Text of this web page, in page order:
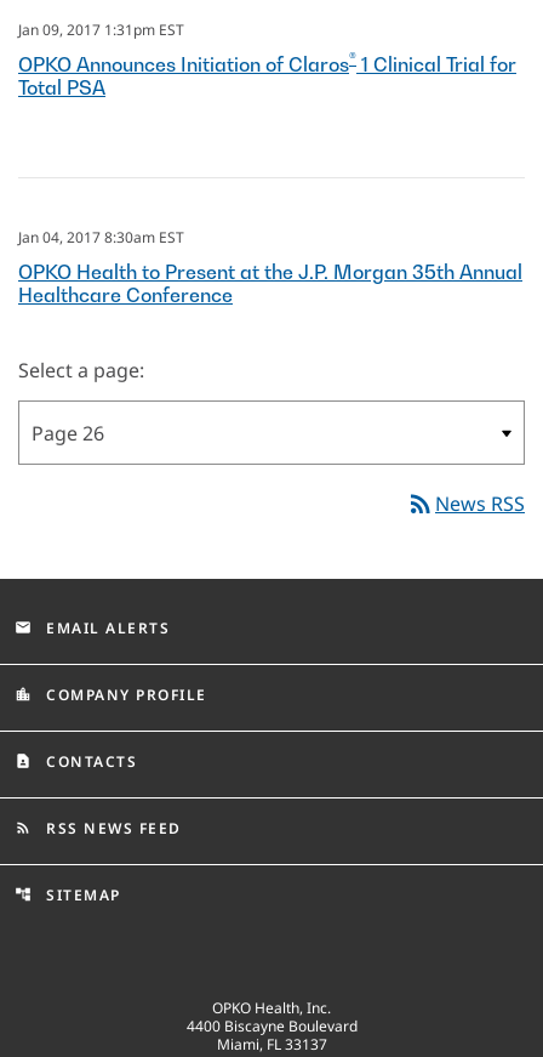
Jan 09, 2017 1:31pm EST
OPKO Announces Initiation of Claros® 1 Clinical Trial for
Total PSA
Jan 04, 2017 8:30am EST
OPKO Health to Present at the J.P. Morgan 35th Annual
Healthcare Conference
Select a page:
rss_feed News RSS
email EMAIL ALERTS
location_city COMPANY PROFILE
contact_page CONTACTS
rss_feed RSS NEWS FEED
account_tree SITEMAP
OPKO Health, Inc.
4400 Biscayne Boulevard
Miami, FL 33137